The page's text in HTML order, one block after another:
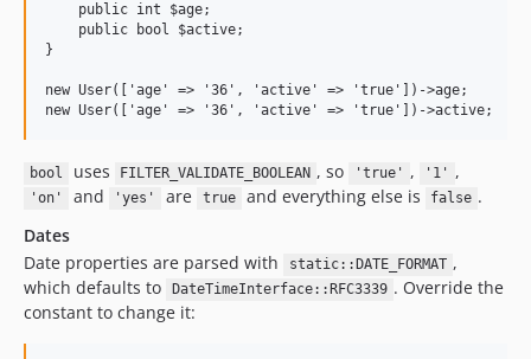
    public int $age;
    public bool $active;
}
new User(['age' => '36', 'active' => 'true'])->age;
bool uses FILTER_VALIDATE_BOOLEAN , so 'true' , '1' ,
'on' and 'yes' are true and everything else is false .
Dates
Date properties are parsed with
static::DATE_FORMAT ,
which defaults to
DateTimeInterface::RFC3339 . Override the
constant to change it: